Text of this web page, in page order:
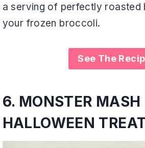
a serving of perfectly roasted
your frozen broccoli.
See The
6. MONSTER MASH
HALLOWEEN